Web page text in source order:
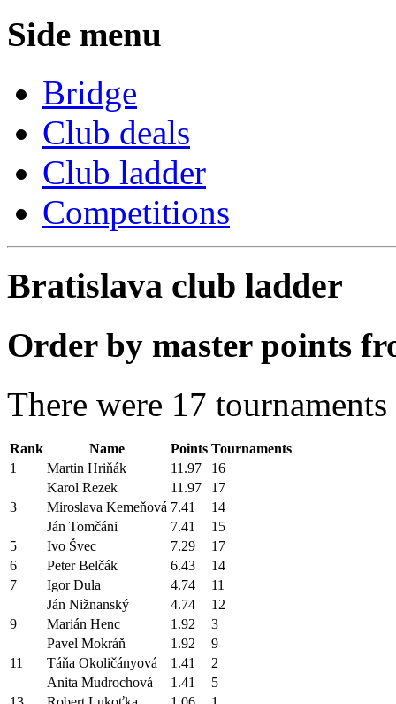
Side menu
Bridge
Club deals
Club ladder
Competitions
Bratislava club ladder
Order by master points
There were 17
Rank Name Points Tournaments
1
Martin Hriňák 11.97
16
Karol Rezek
11.97
17
3
Miroslava Kemeňová 7.41
14
Ján Tomčáni
7.41
15
5
Ivo Švec 7.29
17
6
Peter Belčák 6.43
14
7
Igor Dula 4.74
11
Ján Nižnanský
4.74
12
9
Marián Henc 1.92
3
Pavel Mokráň
1.92
9
11
Táňa Okoličányová 1.41
2
Anita Mudrochová
1.41
5